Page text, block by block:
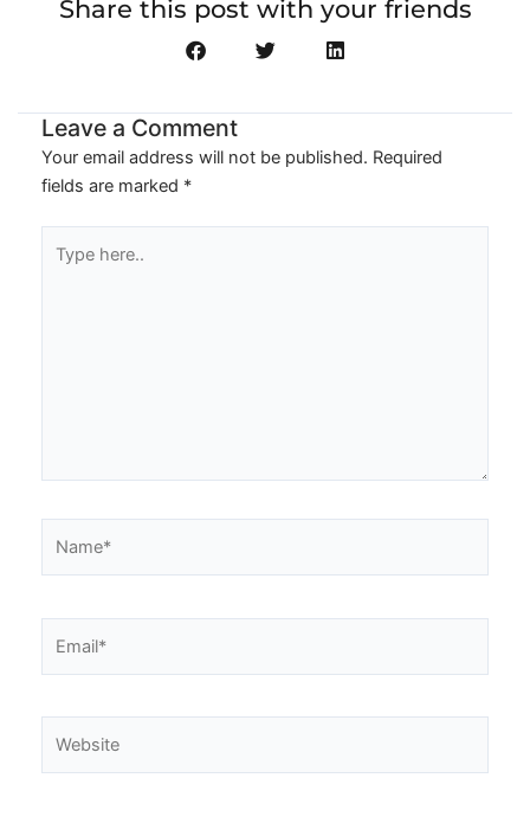
Share this post with your friends
Leave a Comment
Your email address will not be published. Required
fields are marked *
here..